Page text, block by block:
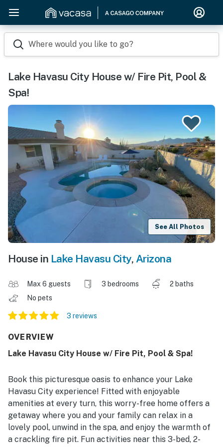
Where would you like to go?
Lake Havasu City House w/ Fire Pit, Pool &
Spa!
See All Photos
House in Lake Havasu City, Arizona
Max 6 guests 3 bedrooms
2 baths
No pets
3 reviews
OVERVIEW
Lake Havasu City House w/ Fire Pit, Pool & Spa!
Book this picturesque oasis to enhance your Lake
Havasu City experience! Fitted with enjoyable
amenities at every turn, this worry-free home offers a
getaway where you and your family can relax in a
lovely pool, unwind in the spa, and enjoy the warmth of
a crackling fire pit. Fun activities near this 3-bed, 2-